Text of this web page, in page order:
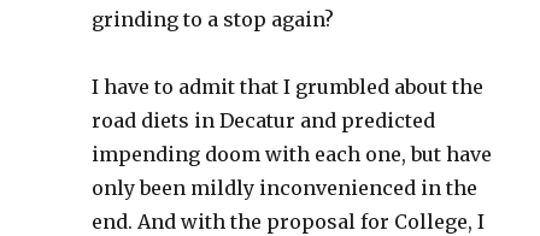
grinding to a stop again?
I have to admit that I grumbled about the
road diets in Decatur and predicted
impending doom with each one, but have
only been mildly inconvenienced in the
end. And with the proposal for College, I